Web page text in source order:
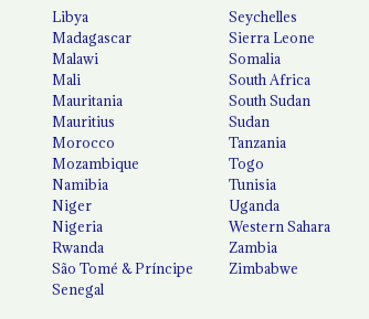
Libya
Madagascar
Malawi
Mali
Mauritania
Mauritius
Morocco
Mozambique
Namibia
Niger
Nigeria
Rwanda
São Tomé & Príncipe
Senegal
Seychelles
Sierra Leone
Somalia
South Africa
South Sudan
Sudan
Tanzania
Togo
Tunisia
Uganda
Western Sahara
Zambia
Zimbabwe